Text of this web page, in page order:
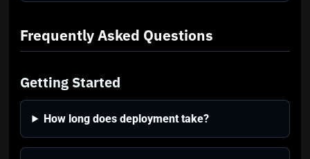
Frequently Asked Questions
Getting Started
How long does deployment take?